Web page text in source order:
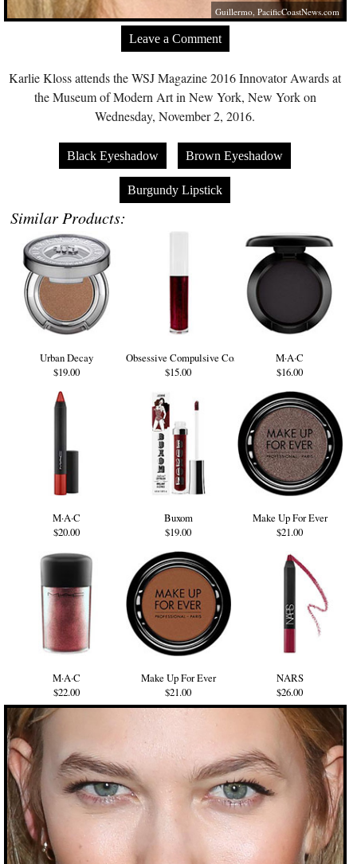
Guillermo,PacificCoastNews.com
Leave a Comment
Karlie Kloss attends the WSJ Magazine 2016 Innovator Awards at
the Museum of Modern Art in New York, New York on
Wednesday, November 2, 2016.
Black Eyeshadow Brown Eyeshadow
Burgundy Lipstick
Similar Products:
Urban Decay
$19.00
Obsessive Compulsive Cosmetics
$15.00
M·A·C
$16.00
M·A·C
$20.00
Buxom
$19.00
Make Up For Ever
$21.00
M·A·C
$22.00
Make Up For Ever
$21.00
NARS
$26.00